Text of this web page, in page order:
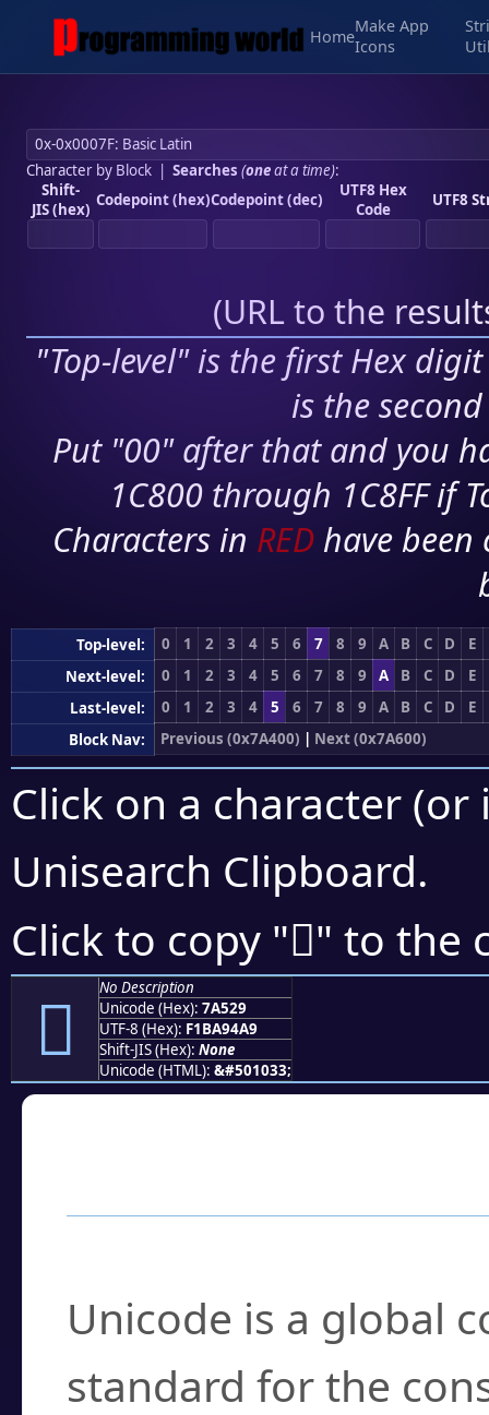
Home
Make App
Icons
Character by Block| Searches (oneat a time):
Shift-
JIS (hex) Codepoint (hex)Codepoint (dec)
UTF8 Hex
Code
UTF8
(URL to the
"Top-level" is the first Hex
is the
Put "00" after that and you
1C800 through 1C8FF if
Characters in RED have
Top-level: 0 1 2 3 4 5 6 7 8 9 A B C D
E
Next-level:
0 1 2 3 4 5 6 7 8 9 A B C D
E
Last-level:
0 1 2 3 4 5 6 7 8 9 A B C D
E
Block Nav:
Previous (0x7A400) | Next (0x7A600)
Click on a character
Unisearch Clipboard.
Click to copy "񺔩" to the
񺔩
No Description
Unicode (Hex): 7A529
UTF-8 (Hex): F1BA94A9
Shift-JIS (Hex): None
Unicode (HTML): &#501033;
Unicode is a global
standard for the